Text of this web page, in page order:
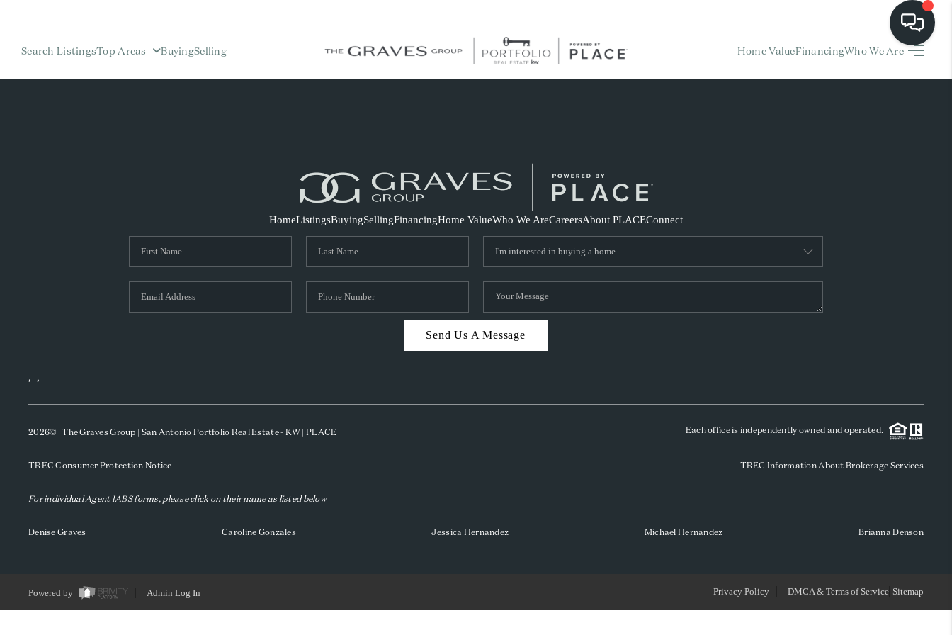
Search ListingsTop Areas BuyingSelling Home ValueFinancingWho We Are
HOME
FINANCING
HOME VALUE
REVIEWS
SOCIALS
TOP AREAS
HomeListingsBuyingSellingFinancingHome ValueWho We AreCareersAbout PLACEConnect
Send Us A Message
, ,
2026© The Graves Group | San Antonio Portfolio Real Estate - KW | PLACE Each office is independently owned and operated.
TREC Consumer Protection Notice TREC Information About Brokerage Services
For individual Agent IABS forms, please click on their name as listed below
Denise Graves Caroline Gonzales Jessica Hernandez Michael Hernandez Brianna Denson
Powered by Admin Log In Privacy Policy DMCA & Terms of Service Sitemap